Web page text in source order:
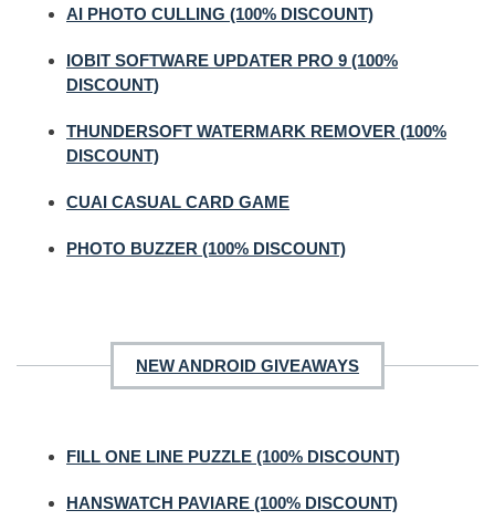
AI PHOTO CULLING (100% DISCOUNT)
IOBIT SOFTWARE UPDATER PRO 9 (100%
DISCOUNT)
THUNDERSOFT WATERMARK REMOVER (100%
DISCOUNT)
CUAI CASUAL CARD GAME
PHOTO BUZZER (100% DISCOUNT)
NEW ANDROID GIVEAWAYS
FILL ONE LINE PUZZLE (100% DISCOUNT)
HANSWATCH PAVIARE (100% DISCOUNT)